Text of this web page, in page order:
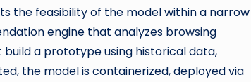
the feasibility of the model within a narrow
engine that analyzes browsing
a prototype using historical data,
the model is containerized, deployed via